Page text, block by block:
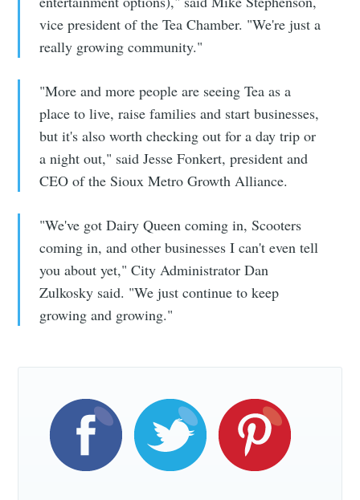
vice president of the Tea Chamber. "We're just a
really growing community."
"More and more people are seeing Tea as a
place to live, raise families and start businesses,
but it's also worth checking out for a day trip or
a night out," said Jesse Fonkert, president and
CEO of the Sioux Metro Growth Alliance.
"We've got Dairy Queen coming in, Scooters
coming in, and other businesses I can't even tell
you about yet," City Administrator Dan
Zulkosky said. "We just continue to keep
growing and growing."
Stay up to date! Get all the latest &
greatest posts delivered straight to
your inbox
Subscribe